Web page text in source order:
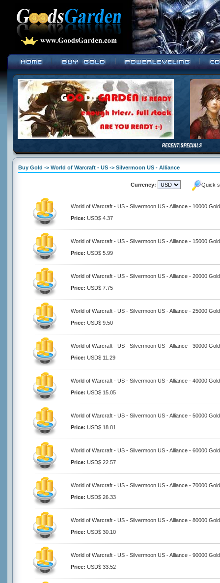
Buy Gold -> World of Warcraft - US -> Silvermoon US - Alliance
Currency: Quick
World of Warcraft - US - Silvermoon US - Alliance - 10000 Gold
Price: USD$ 4.37
World of Warcraft - US - Silvermoon US - Alliance - 15000 Gold
Price: USD$ 5.99
World of Warcraft - US - Silvermoon US - Alliance - 20000 Gold
Price: USD$ 7.75
World of Warcraft - US - Silvermoon US - Alliance - 25000 Gold
Price: USD$ 9.50
World of Warcraft - US - Silvermoon US - Alliance - 30000 Gold
Price: USD$ 11.29
World of Warcraft - US - Silvermoon US - Alliance - 40000 Gold
Price: USD$ 15.05
World of Warcraft - US - Silvermoon US - Alliance - 50000 Gold
Price: USD$ 18.81
World of Warcraft - US - Silvermoon US - Alliance - 60000 Gold
Price: USD$ 22.57
World of Warcraft - US - Silvermoon US - Alliance - 70000 Gold
Price: USD$ 26.33
World of Warcraft - US - Silvermoon US - Alliance - 80000 Gold
Price: USD$ 30.10
World of Warcraft - US - Silvermoon US - Alliance - 90000 Gold
Price: USD$ 33.52